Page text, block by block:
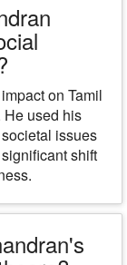
on Tamil
used his
issues
shift